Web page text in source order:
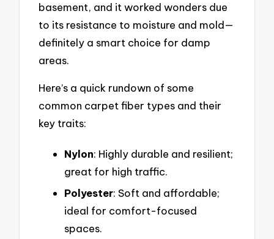
basement, and it worked wonders due
to its resistance to moisture and mold—
definitely a smart choice for damp
areas.
Here’s a quick rundown of some
common carpet fiber types and their
key traits:
Nylon: Highly durable and resilient;
great for high traffic.
Polyester: Soft and affordable;
ideal for comfort-focused
spaces.